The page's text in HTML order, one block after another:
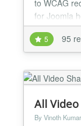
to WCAG
for Joomla
It's the
solution for
ChatGPT
issues!
5 95
All
By Vinoth Kumar